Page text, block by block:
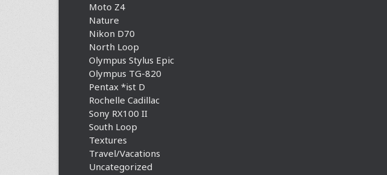
Moto Z4
Nature
Nikon D70
North Loop
Olympus Stylus Epic
Olympus TG-820
Pentax *ist D
Rochelle Cadillac
Sony RX100 II
South Loop
Textures
Travel/Vacations
Uncategorized